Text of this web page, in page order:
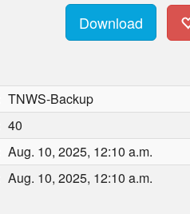
Download
TNWS-Backup
40
Aug. 10, 2025, 12:10 a.m.
Aug. 10, 2025, 12:10 a.m.